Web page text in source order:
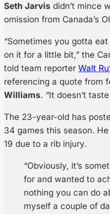
Seth Jarvis didn’t mince
omission from Canada’s
“Sometimes you gotta
on it for a little bit,” the
told team reporter Walt
referencing a quote from
Williams. “It doesn’t
The 23-year-old has
34 games this season.
19 due to a rib injury.
“Obviously, it’s
for and wanted to
nothing you can do
myself a couple of